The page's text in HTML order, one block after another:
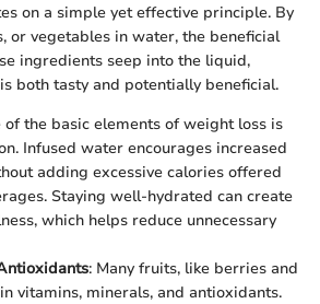
on a simple yet effective principle. By
or vegetables in water, the beneficial
ingredients seep into the liquid,
both tasty and potentially beneficial.
of the basic elements of weight loss is
Infused water encourages increased
adding excessive calories offered
Staying well-hydrated can create
which helps reduce unnecessary
: Many fruits, like berries and
vitamins, minerals, and antioxidants.